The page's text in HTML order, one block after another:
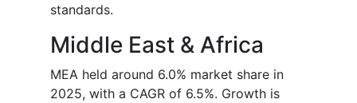
standards.
Middle East & Africa
MEA held around 6.0% market share in
2025, with a CAGR of 6.5%. Growth is